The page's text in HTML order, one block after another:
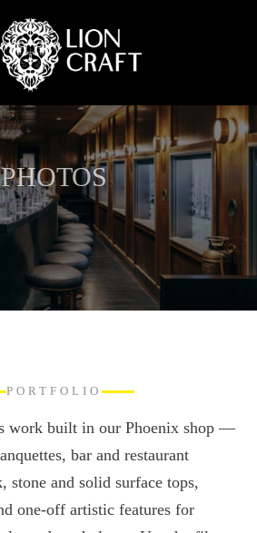
PHOTOS
PORTFOLIO
work built in our Phoenix shop —
bar and restaurant
and solid surface tops,
one-off artistic features for